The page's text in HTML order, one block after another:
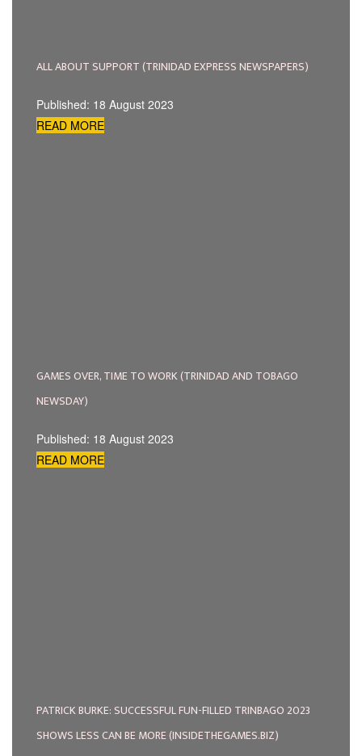
ALL ABOUT SUPPORT (TRINIDAD EXPRESS NEWSPAPERS)
Published: 18 August 2023
READ MORE
GAMES OVER, TIME TO WORK (TRINIDAD AND TOBAGO
NEWSDAY)
Published: 18 August 2023
READ MORE
PATRICK BURKE: SUCCESSFUL FUN-FILLED TRINBAGO 2023
SHOWS LESS CAN BE MORE (INSIDETHEGAMES.BIZ)